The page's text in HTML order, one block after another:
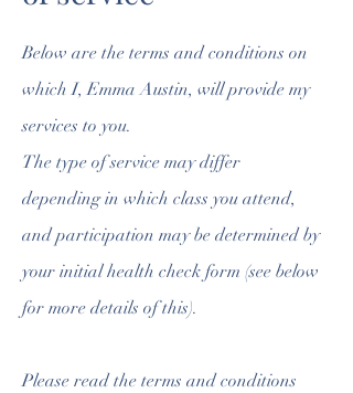
Below are the terms and conditions on
which I, Emma Austin, will provide my
services to you.
The type of service may differ
depending in which class you attend,
and participation may be determined by
your initial health check form (see below
for more details of this).
Please read the terms and conditions